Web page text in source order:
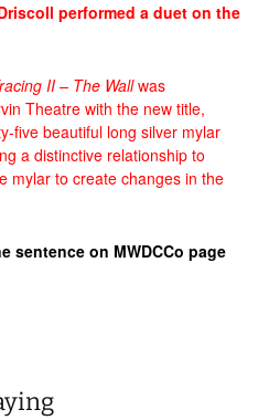
performed a duet on the
II – The Wallwas
Theatre with the new title,
five beautiful long silver mylar
a distinctive relationship to
mylar to create changes in the
sentence on MWDCCo page